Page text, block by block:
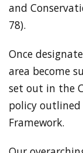
and
78).
Once
area become
set out in the
policy
Framework.